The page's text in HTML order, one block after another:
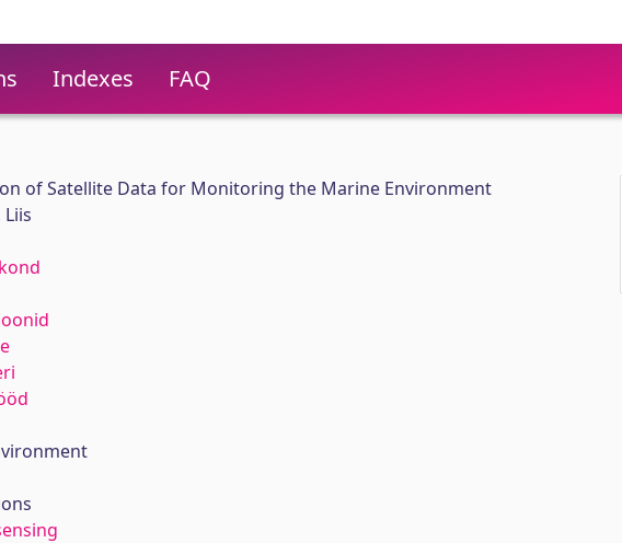
Indexes FAQ
of Satellite Data for Monitoring the Marine Environment
Liis